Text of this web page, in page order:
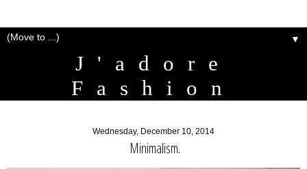
▼
J'adore
Fashion
Wednesday, December 10, 2014
Minimalism.